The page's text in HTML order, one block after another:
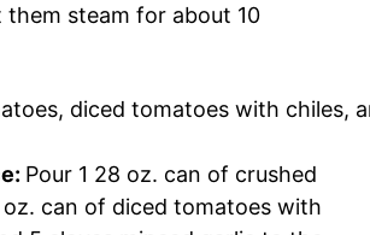
them steam for about 10
Pour 1 28 oz. can of crushed
oz. can of diced tomatoes with